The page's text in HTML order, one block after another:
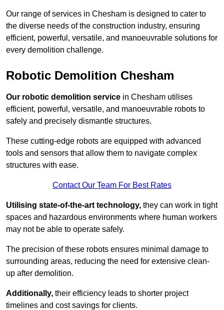
Our range of services in Chesham is designed to cater to
the diverse needs of the construction industry, ensuring
efficient, powerful, versatile, and manoeuvrable solutions for
every demolition challenge.
Robotic Demolition Chesham
Our robotic demolition service in Chesham utilises
efficient, powerful, versatile, and manoeuvrable robots to
safely and precisely dismantle structures.
These cutting-edge robots are equipped with advanced
tools and sensors that allow them to navigate complex
structures with ease.
Contact Our Team For Best Rates
Utilising state-of-the-art technology, they can work in tight
spaces and hazardous environments where human workers
may not be able to operate safely.
The precision of these robots ensures minimal damage to
surrounding areas, reducing the need for extensive clean-
up after demolition.
Additionally, their efficiency leads to shorter project
timelines and cost savings for clients.